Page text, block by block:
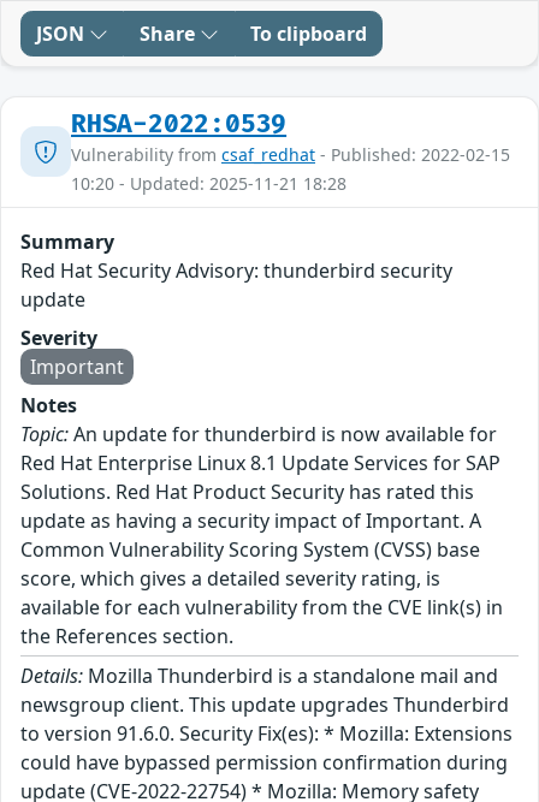
JSON Share To clipboard
RHSA-2022:0539
Vulnerability from csaf_redhat - Published: 2022-02-15
10:20 - Updated: 2025-11-21 18:28
Summary
Red Hat Security Advisory: thunderbird security
update
Severity
Important
Notes
Topic:An update for thunderbird is now available for
Red Hat Enterprise Linux 8.1 Update Services for SAP
Solutions. Red Hat Product Security has rated this
update as having a security impact of Important. A
Common Vulnerability Scoring System (CVSS) base
score, which gives a detailed severity rating, is
available for each vulnerability from the CVE link(s) in
the References section.
Details: Mozilla Thunderbird is a standalone mail and
newsgroup client. This update upgrades Thunderbird
to version 91.6.0. Security Fix(es): * Mozilla: Extensions
could have bypassed permission confirmation during
update (CVE-2022-22754) * Mozilla: Memory safety